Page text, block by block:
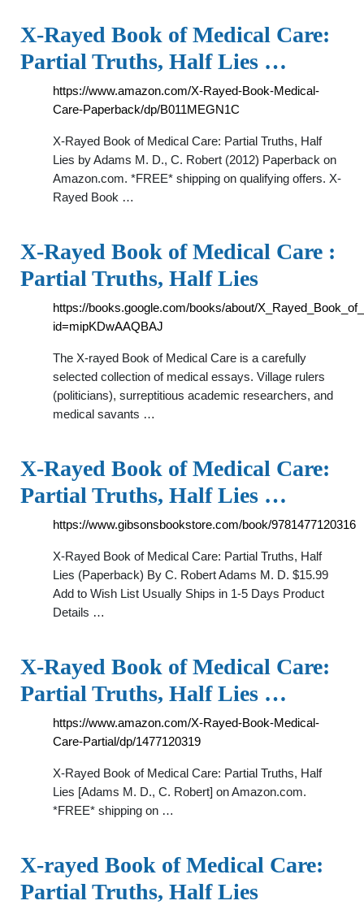
X-Rayed Book of Medical Care:
Partial Truths, Half Lies …
https://www.amazon.com/X-Rayed-Book-Medical-
Care-Paperback/dp/B011MEGN1C
X-Rayed Book of Medical Care: Partial Truths, Half
Lies by Adams M. D., C. Robert (2012) Paperback on
Amazon.com. *FREE* shipping on qualifying offers. X-
Rayed Book …
X-Rayed Book of Medical Care :
Partial Truths, Half Lies
https://books.google.com/books/about/
id=mipKDwAAQBAJ
The X-rayed Book of Medical Care is a carefully
selected collection of medical essays. Village rulers
(politicians), surreptitious academic researchers, and
medical savants …
X-Rayed Book of Medical Care:
Partial Truths, Half Lies …
https://www.gibsonsbookstore.com/book/9781477120316
X-Rayed Book of Medical Care: Partial Truths, Half
Lies (Paperback) By C. Robert Adams M. D. $15.99
Add to Wish List Usually Ships in 1-5 Days Product
Details …
X-Rayed Book of Medical Care:
Partial Truths, Half Lies …
https://www.amazon.com/X-Rayed-Book-Medical-
Care-Partial/dp/1477120319
X-Rayed Book of Medical Care: Partial Truths, Half
Lies [Adams M. D., C. Robert] on Amazon.com.
*FREE* shipping on …
X-rayed Book of Medical Care:
Partial Truths, Half Lies